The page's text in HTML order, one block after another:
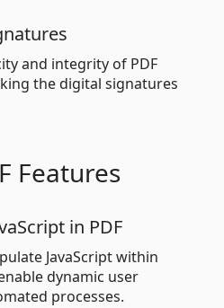
and integrity of PDF
the digital signatures
Features
in PDF
JavaScript within
dynamic user
processes.